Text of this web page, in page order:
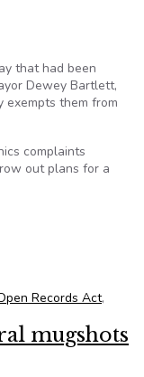
that had been
Dewey Bartlett,
them from
complaints
out plans for a
Records Act,
mugshots